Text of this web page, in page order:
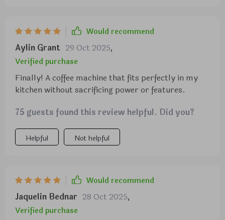
Would recommend
Aylin Grant 29 Oct 2025,
Verified purchase
Finally! A coffee machine that fits perfectly in my
kitchen without sacrificing power or features.
75 guests found this review helpful. Did you?
Helpful Not helpful
Would recommend
Jaquelin Bednar 28 Oct 2025,
Verified purchase